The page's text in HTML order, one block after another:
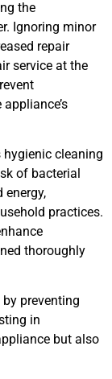
the
Ignoring minor
repair
service at the
cleaning
of bacterial
energy,
practices.
thoroughly
preventing
in
but also